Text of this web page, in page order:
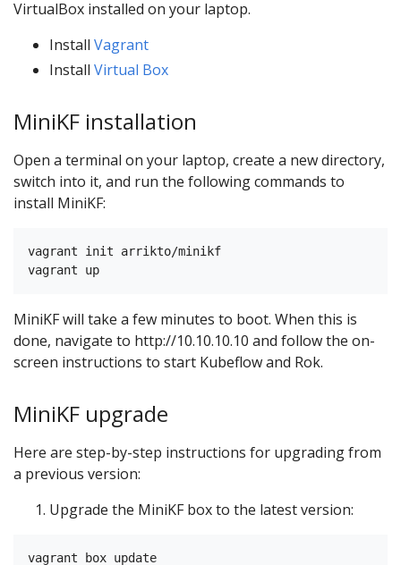
VirtualBox installed on your laptop.
Install Vagrant
Install Virtual Box
MiniKF installation
Open a terminal on your laptop, create a new directory,
switch into it, and run the following commands to
install MiniKF:
vagrant init arrikto/minikf
MiniKF will take a few minutes to boot. When this is
done, navigate to http://10.10.10.10 and follow the on-
screen instructions to start Kubeflow and Rok.
MiniKF upgrade
Here are step-by-step instructions for upgrading from
a previous version:
Upgrade the MiniKF box to the latest version: